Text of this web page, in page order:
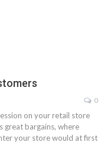
0
on your retail store
great bargains, where
your store would at first